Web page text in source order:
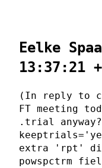
Eelke
13:37:21
(In reply to
FT meeting
.trial
extra 'rpt'
powspctrm